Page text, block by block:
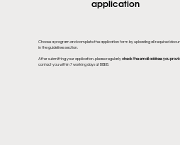
application
Choose a program and complete the application form by uploading all required
in the guidelines section.
After submitting your application, please regularlycheck the email address you
contact you within 7 working days at BISEB.